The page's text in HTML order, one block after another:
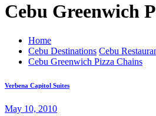
Cebu Greenwich
Home
Cebu Destinations Cebu
Cebu Greenwich Pizza Chains
Verbena Capitol Suites
May 10, 2010